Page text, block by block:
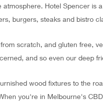
Hotel Spencer is
burgers, steaks and bistro
scratch, and gluten free,
and so even our deep
wood fixtures to the
you're in Melbourne's